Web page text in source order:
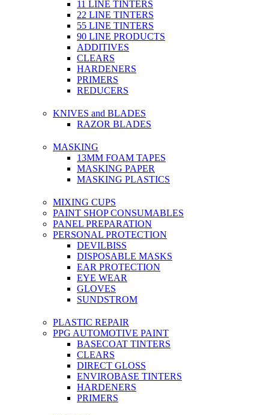
11 LINE TINTERS
22 LINE TINTERS
55 LINE TINTERS
90 LINE PRODUCTS
ADDITIVES
CLEARS
HARDENERS
PRIMERS
REDUCERS
KNIVES and BLADES
RAZOR BLADES
MASKING
13MM FOAM TAPES
MASKING PAPER
MASKING PLASTICS
MIXING CUPS
PAINT SHOP CONSUMABLES
PANEL PREPARATION
PERSONAL PROTECTION
DEVILBISS
DISPOSABLE MASKS
EAR PROTECTION
EYE WEAR
GLOVES
SUNDSTROM
PLASTIC REPAIR
PPG AUTOMOTIVE PAINT
BASECOAT TINTERS
CLEARS
DIRECT GLOSS
ENVIROBASE TINTERS
HARDENERS
PRIMERS